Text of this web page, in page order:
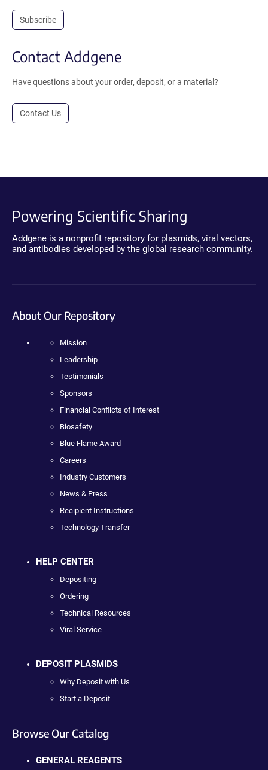
Subscribe
Contact Addgene
Have questions about your order, deposit, or a material?
Contact Us
Powering Scientific Sharing
Addgene is a nonprofit repository for plasmids, viral vectors,
and antibodies developed by the global research community.
About Our Repository
Mission
Leadership
Testimonials
Sponsors
Financial Conflicts of Interest
Biosafety
Blue Flame Award
Careers
Industry Customers
News & Press
Recipient Instructions
Technology Transfer
HELP CENTER
Depositing
Ordering
Technical Resources
Viral Service
DEPOSIT PLASMIDS
Why Deposit with Us
Start a Deposit
Browse Our Catalog
GENERAL REAGENTS